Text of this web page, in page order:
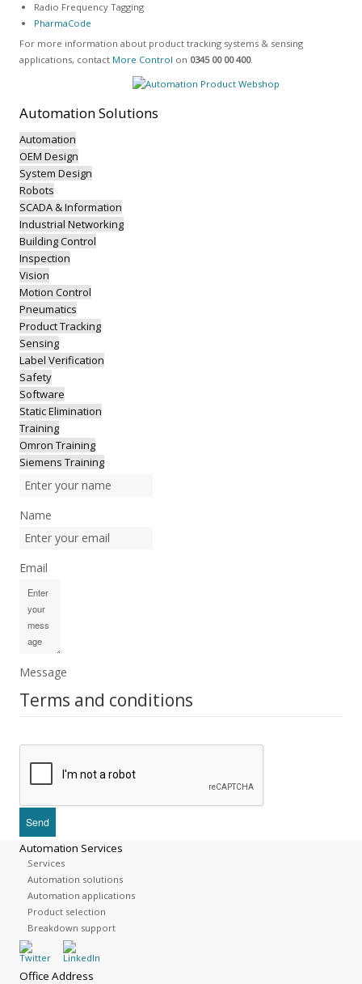
Radio Frequency Tagging
PharmaCode
For more information about product tracking systems & sensing
applications, contact More Control on 0345 00 00 400.
AutomationSolutions
Automation
OEM Design
System Design
Robots
SCADA & Information
Industrial Networking
Building Control
Inspection
Vision
Motion Control
Pneumatics
Product Tracking
Sensing
Label Verification
Safety
Software
Static Elimination
Training
Omron Training
Siemens Training
Name
Email
Message
Terms and conditions
Automation Services
Services
Automation solutions
Automation applications
Product selection
Breakdown support
Office Address